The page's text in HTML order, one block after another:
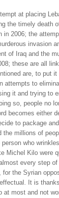
at placing
the timely death
in 2006; the
invasion
of Iraq and the
these are all
are, to put
attempts to
it and trying to
so, people no
becomes either
to package
millions of
who
Michel Kilo were
every step
the Syrian
It is
at most and not